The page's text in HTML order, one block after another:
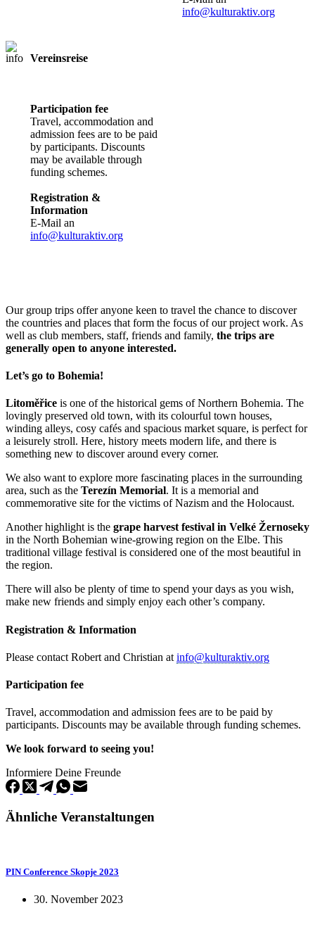
info@kulturaktiv.org
Vereinsreise
Participation fee
Travel, accommodation and
admission fees are to be paid
by participants. Discounts
may be available through
funding schemes.
Registration &
Information
E-Mail an
info@kulturaktiv.org
Our group trips offer anyone keen to travel the chance to discover
the countries and places that form the focus of our project work. As
well as club members, staff, friends and family, the trips are
generally open to anyone interested.
Let’s go to Bohemia!
Litoměřice is one of the historical gems of Northern Bohemia. The
lovingly preserved old town, with its colourful town houses,
winding alleys, cosy cafés and spacious market square, is perfect for
a leisurely stroll. Here, history meets modern life, and there is
something new to discover around every corner.
We also want to explore more fascinating places in the surrounding
area, such as the Terezín Memorial. It is a memorial and
commemorative site for the victims of Nazism and the Holocaust.
Another highlight is the grape harvest festival in Velké Žernoseky
in the North Bohemian wine-growing region on the Elbe. This
traditional village festival is considered one of the most beautiful in
the region.
There will also be plenty of time to spend your days as you wish,
make new friends and simply enjoy each other’s company.
Registration & Information
Please contact Robert and Christian at info@kulturaktiv.org
Participation fee
Travel, accommodation and admission fees are to be paid by
participants. Discounts may be available through funding schemes.
We look forward to seeing you!
Informiere Deine Freunde
Ähnliche Veranstaltungen
PIN Conference Skopje 2023
30. November 2023